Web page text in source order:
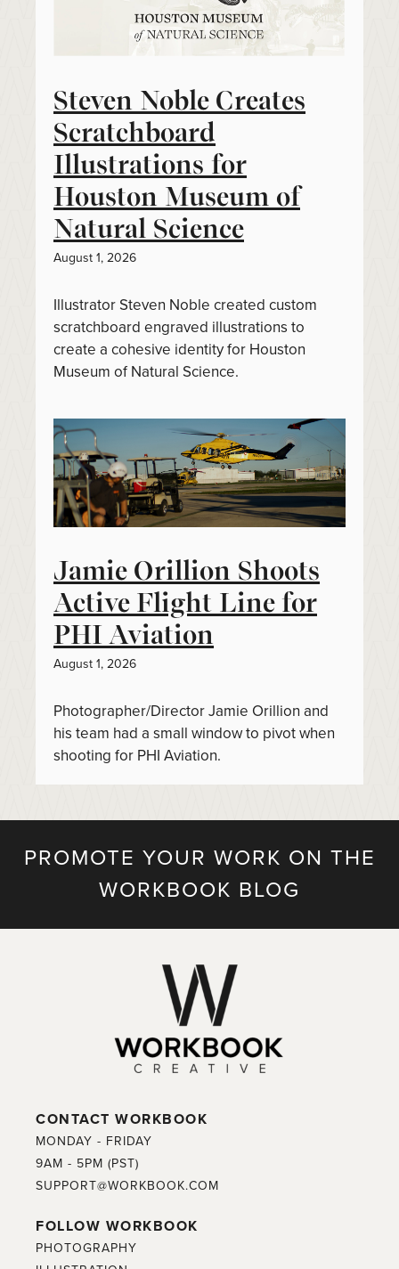
Steven Noble Creates
Scratchboard
Illustrations for
Houston Museum of
Natural Science
August 1, 2026
Illustrator Steven Noble created custom
scratchboard engraved illustrations to
create a cohesive identity for Houston
Museum of Natural Science.
Jamie Orillion Shoots
Active Flight Line for
PHI Aviation
August 1, 2026
Photographer/Director Jamie Orillion and
his team had a small window to pivot when
shooting for PHI Aviation.
PROMOTE YOUR WORK ON THE
WORKBOOK BLOG
CONTACT WORKBOOK
MONDAY - FRIDAY
9AM - 5PM (PST)
SUPPORT@WORKBOOK.COM
FOLLOW WORKBOOK
PHOTOGRAPHY